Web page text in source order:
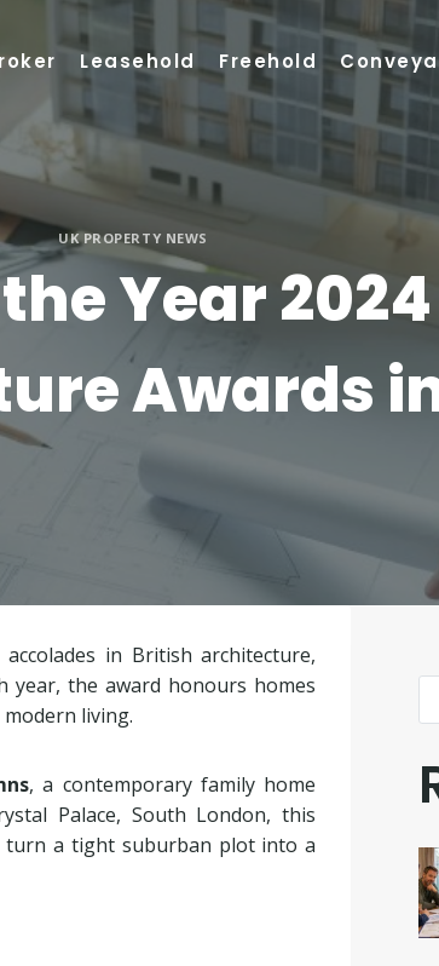
Leasehold Freehold
UK PROPERTY NEWS
Year
Awards
in British architecture,
year, the award honours homes
living.
, a contemporary family home
Palace, South London, this
turn a tight suburban plot into a